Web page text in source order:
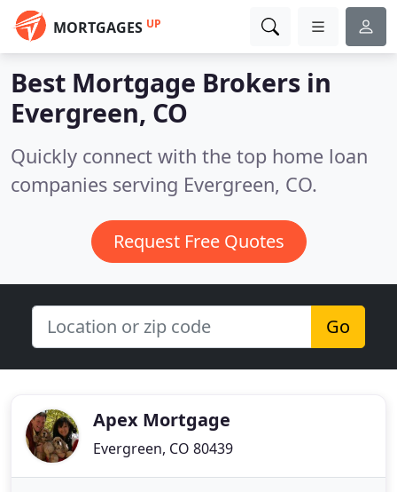
MORTGAGES UP
Best Mortgage Brokers in
Evergreen, CO
Quickly connect with the top home loan
companies serving Evergreen, CO.
Request Free Quotes
Go
Apex Mortgage
Evergreen, CO 80439